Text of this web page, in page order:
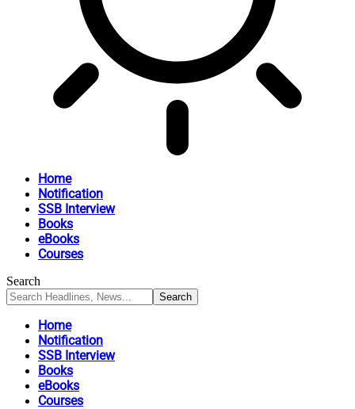
Home
Notification
SSB Interview
Books
eBooks
Courses
Search
Home
Notification
SSB Interview
Books
eBooks
Courses